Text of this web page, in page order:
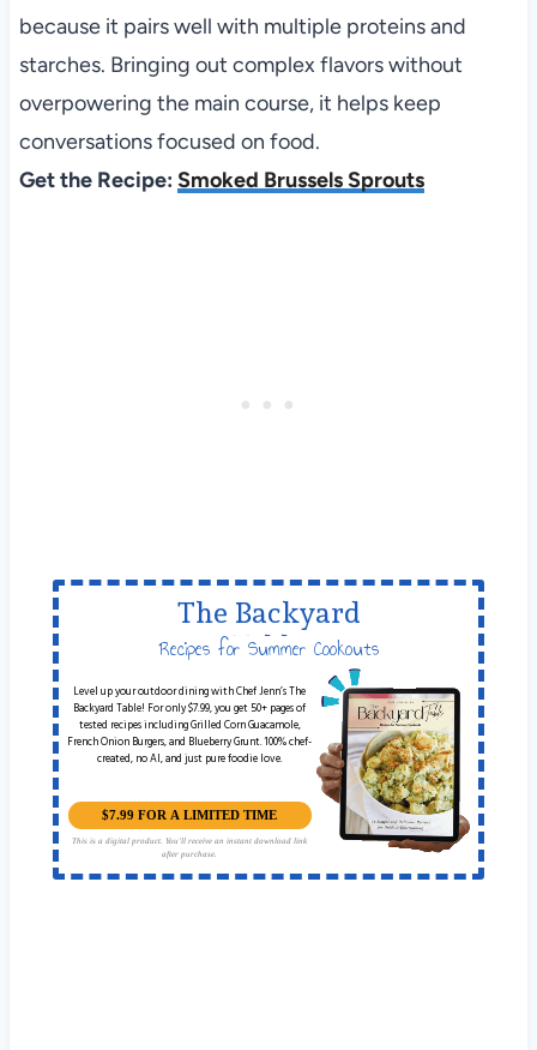
because it pairs well with multiple proteins and
starches. Bringing out complex flavors without
overpowering the main course, it helps keep
conversations focused on food.
Get the Recipe: Smoked Brussels Sprouts
The Backyard
Table
Recipes for Summer Cookouts
Level up your outdoor dining with Chef Jenn’s The
Backyard Table! For only $7.99, you get 50+ pages of
tested recipes including Grilled Corn Guacamole,
French Onion Burgers, and Blueberry Grunt. 100% chef-
created, no AI, and just pure foodie love.
This is a digital product. You'll receive an instant download link
after purchase.
$7.99 FOR A LIMITED TIME